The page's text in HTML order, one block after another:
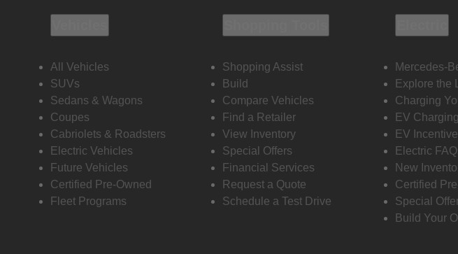
All Vehicles
SUVs
Sedans & Wagons
Coupes
Cabriolets & Roadsters
Electric Vehicles
Future Vehicles
Certified Pre-Owned
Fleet Programs
Shopping Assist
Build
Compare Vehicles
Find a Retailer
View Inventory
Special Offers
Financial Services
Request a Quote
Schedule a Test Drive
Mercedes-
Explore the
Charging
EV
EV
Electric
New
Certified
Special
Build Your